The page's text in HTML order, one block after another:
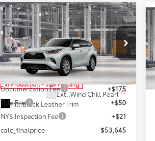
2026Toyota Highlander
Limited
Price Drop
VIN:5TDKDRBH8TS34A491Model:6956
In Production - Sale Pending
Ext.:Wind Chill Pearl22
Int.:Black Leather Trim
$53,645
SMARTPRICE:
Less
Total SRP66
$53,645
Documentation Fee
+$175
Title Fee
+$50
NYS Inspection Fee
+$21
calc_finalprice
$53,645
Compare Vehicle